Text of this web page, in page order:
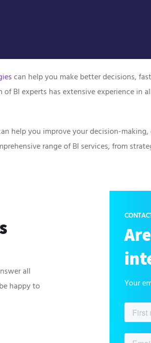
can help you make better decisions,
BI experts has extensive experience
help you improve your decision-
range of BI services, from
all
happy to
Your